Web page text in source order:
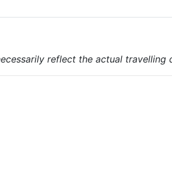
reflect the actual travelling